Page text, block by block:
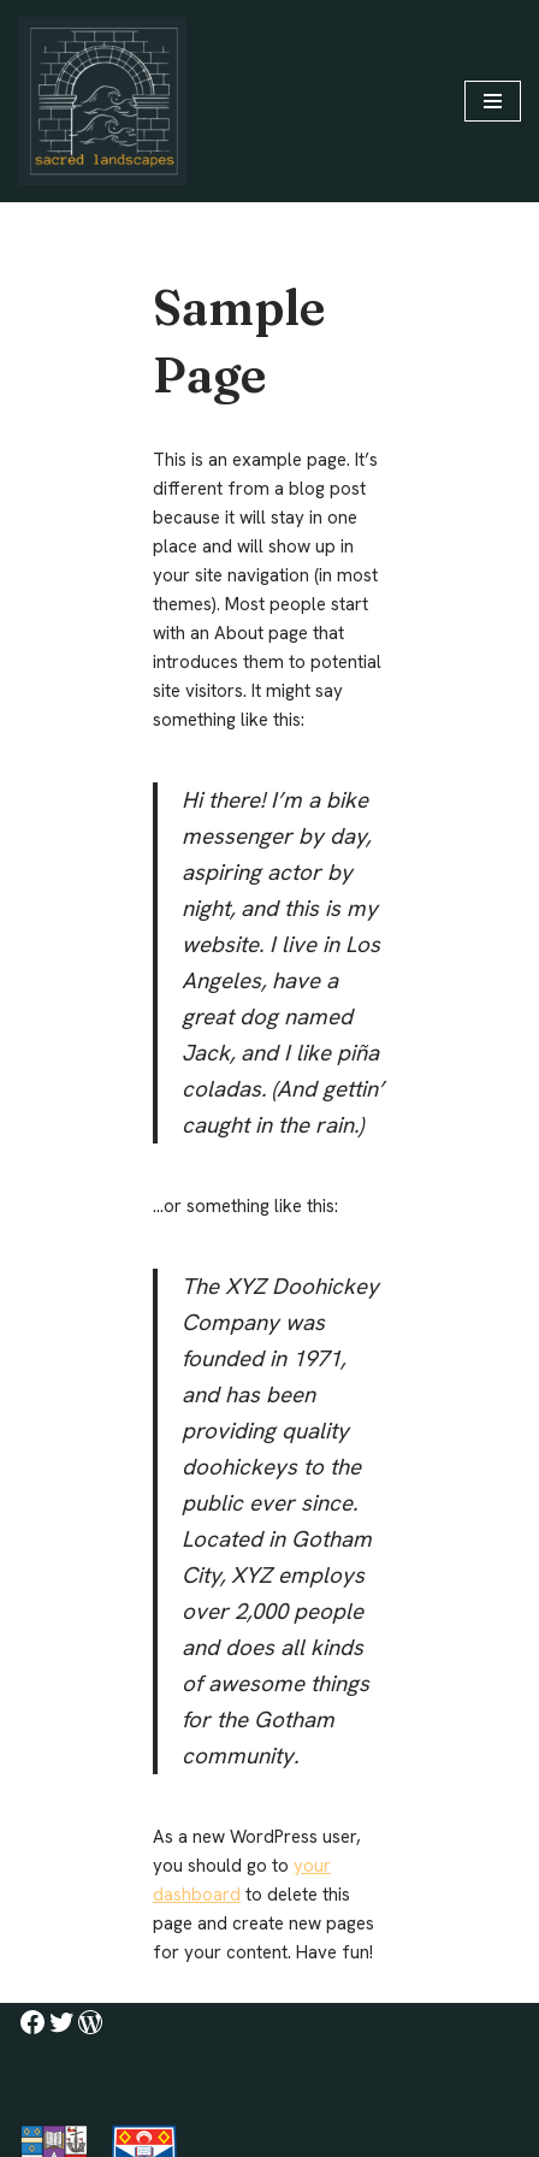
Skip
content
Sample
Page
This is an example page. It’s
different from a blog post
because it will stay in one
place and will show up in
your site navigation (in most
themes). Most people start
with an About page that
introduces them to potential
site visitors. It might say
something like this:
Hi there! I’m a bike
messenger by day,
aspiring actor by
night, and this is my
website. I live in Los
Angeles, have a
great dog named
Jack, and I like piña
coladas. (And gettin’
caught in the rain.)
…or something like this:
The XYZ Doohickey
Company was
founded in 1971,
and has been
providing quality
doohickeys to the
public ever since.
Located in Gotham
City, XYZ employs
over 2,000 people
and does all kinds
of awesome things
for the Gotham
community.
As a new WordPress user,
you should go to your
dashboard to delete this
page and create new pages
for your content. Have fun!